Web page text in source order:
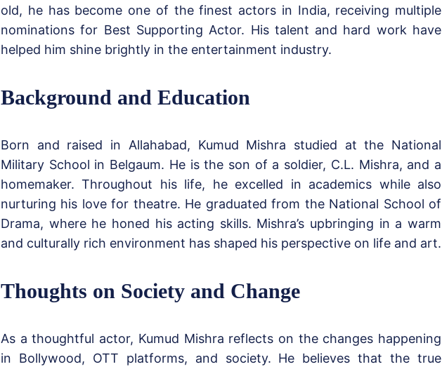
old, he has become one of the finest actors in India, receiving multiple
nominations for Best Supporting Actor. His talent and hard work have
helped him shine brightly in the entertainment industry.
Background and Education
Born and raised in Allahabad, Kumud Mishra studied at the National
Military School in Belgaum. He is the son of a soldier, C.L. Mishra, and a
homemaker. Throughout his life, he excelled in academics while also
nurturing his love for theatre. He graduated from the National School of
Drama, where he honed his acting skills. Mishra’s upbringing in a warm
and culturally rich environment has shaped his perspective on life and art.
Thoughts on Society and Change
As a thoughtful actor, Kumud Mishra reflects on the changes happening
in Bollywood, OTT platforms, and society. He believes that the true